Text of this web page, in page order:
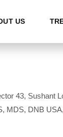
US
43, Sushant
MDS, DNB